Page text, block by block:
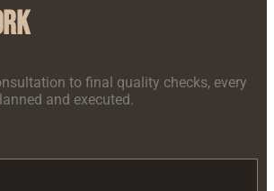
to final quality checks, every
and executed.